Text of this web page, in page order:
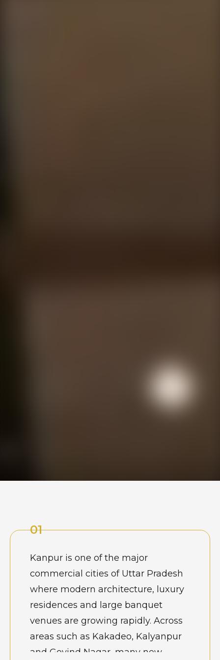
01
Kanpur is one of the major
commercial cities of Uttar Pradesh
where modern architecture, luxury
residences and large banquet
venues are growing rapidly. Across
areas such as Kakadeo, Kalyanpur
and Govind Nagar, many new